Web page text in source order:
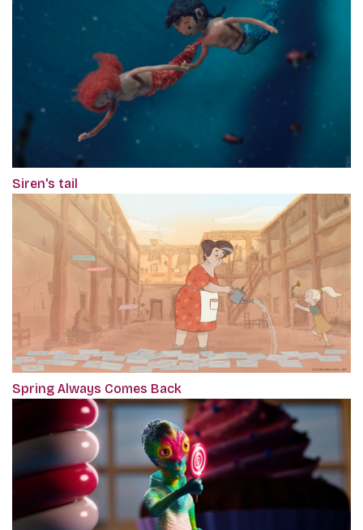
Siren's tail
Spring Always Comes Back